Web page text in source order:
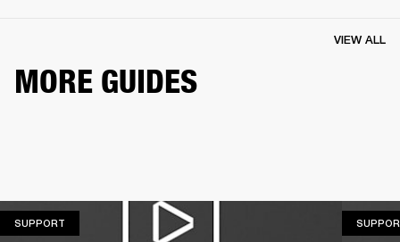
MORE GUIDES
VIEW ALL
SUPPORT